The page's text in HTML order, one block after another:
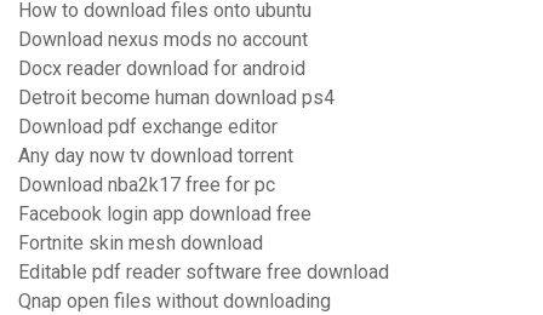
How to download files onto ubuntu
Download nexus mods no account
Docx reader download for android
Detroit become human download ps4
Download pdf exchange editor
Any day now tv download torrent
Download nba2k17 free for pc
Facebook login app download free
Fortnite skin mesh download
Editable pdf reader software free download
Qnap open files without downloading